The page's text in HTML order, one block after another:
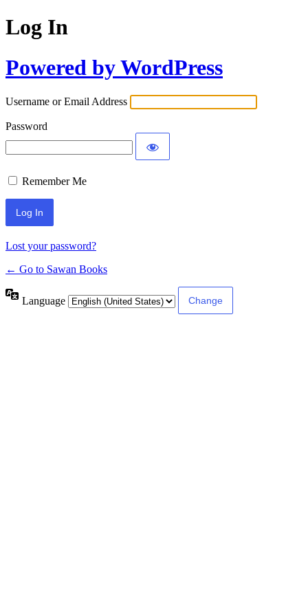
Log In
Powered by WordPress
Username or Email Address
Password
Remember Me
Lost your password?
← Go to Sawan Books
Language